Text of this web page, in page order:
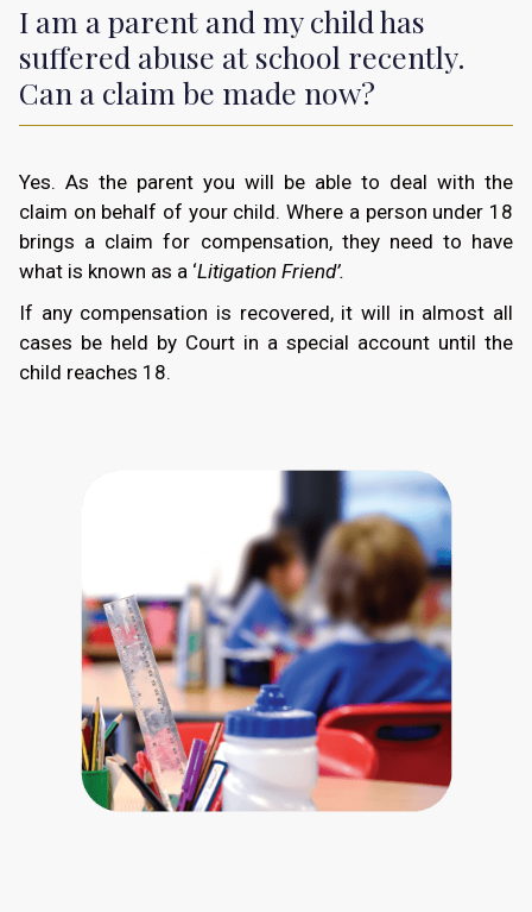
I am a parent and my child has
suffered abuse at school recently.
Can a claim be made now?
Yes. As the parent you will be able to deal with the
claim on behalf of your child. Where a person under 18
brings a claim for compensation, they need to have
what is known as a ‘Litigation Friend’.
If any compensation is recovered, it will in almost all
cases be held by Court in a special account until the
child reaches 18.